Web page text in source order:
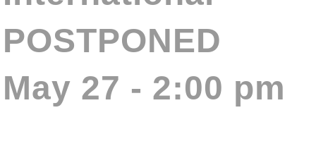
POSTPONED
May 27 - 2:00 pm